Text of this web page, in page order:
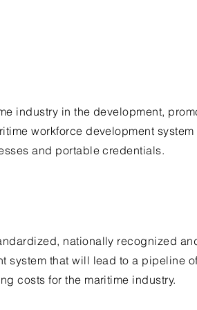
industry in the development,
workforce development
and portable credentials.
nationally recognized
system that will lead to a pipeline
costs for the maritime industry.